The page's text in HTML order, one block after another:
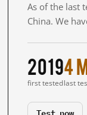
As of the last
China. We
2019
first tested
4
last